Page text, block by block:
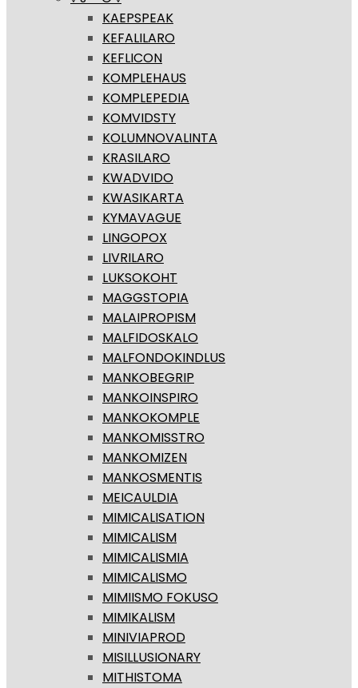
KAEPSPEAK
KEFALILARO
KEFLICON
KOMPLEHAUS
KOMPLEPEDIA
KOMVIDSTY
KOLUMNOVALINTA
KRASILARO
KWADVIDO
KWASIKARTA
KYMAVAGUE
LINGOPOX
LIVRILARO
LUKSOKOHT
MAGGSTOPIA
MALAIPROPISM
MALFIDOSKALO
MALFONDOKINDLUS
MANKOBEGRIP
MANKOINSPIRO
MANKOKOMPLE
MANKOMISSTRO
MANKOMIZEN
MANKOSMENTIS
MEICAULDIA
MIMICALISATION
MIMICALISM
MIMICALISMIA
MIMICALISMO
MIMIISMO FOKUSO
MIMIKALISM
MINIVIAPROD
MISILLUSIONARY
MITHISTOMA